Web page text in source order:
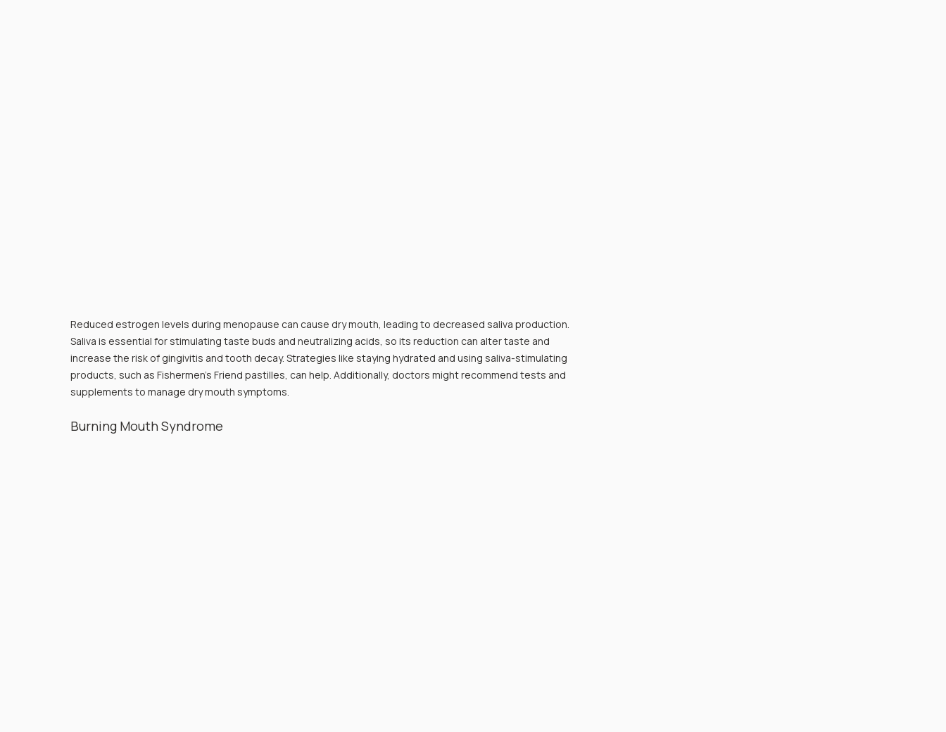
Reduced estrogen levels during menopause can cause dry mouth, leading to decreased saliva production.
Saliva is essential for stimulating taste buds and neutralizing acids, so its reduction can alter taste and
increase the risk of gingivitis and tooth decay. Strategies like staying hydrated and using saliva-stimulating
products, such as Fishermen’s Friend pastilles, can help. Additionally, doctors might recommend tests and
supplements to manage dry mouth symptoms.
Burning Mouth Syndrome